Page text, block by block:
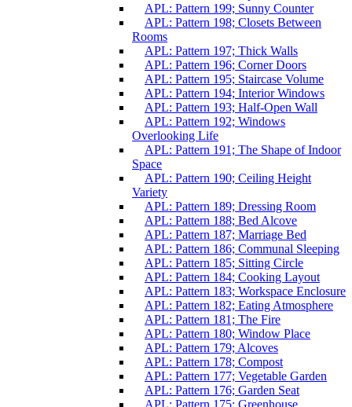
APL: Pattern 199; Sunny Counter
APL: Pattern 198; Closets Between
Rooms
APL: Pattern 197; Thick Walls
APL: Pattern 196; Corner Doors
APL: Pattern 195; Staircase Volume
APL: Pattern 194; Interior Windows
APL: Pattern 193; Half-Open Wall
APL: Pattern 192; Windows
Overlooking Life
APL: Pattern 191; The Shape of Indoor
Space
APL: Pattern 190; Ceiling Height
Variety
APL: Pattern 189; Dressing Room
APL: Pattern 188; Bed Alcove
APL: Pattern 187; Marriage Bed
APL: Pattern 186; Communal Sleeping
APL: Pattern 185; Sitting Circle
APL: Pattern 184; Cooking Layout
APL: Pattern 183; Workspace Enclosure
APL: Pattern 182; Eating Atmosphere
APL: Pattern 181; The Fire
APL: Pattern 180; Window Place
APL: Pattern 179; Alcoves
APL: Pattern 178; Compost
APL: Pattern 177; Vegetable Garden
APL: Pattern 176; Garden Seat
APL: Pattern 175; Greenhouse